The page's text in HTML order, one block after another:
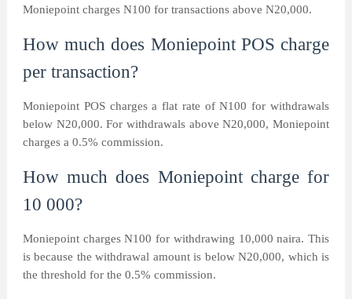
Moniepoint charges N100 for transactions above N20,000.
How much does Moniepoint POS charge
per transaction?
Moniepoint POS charges a flat rate of N100 for withdrawals
below N20,000. For withdrawals above N20,000, Moniepoint
charges a 0.5% commission.
How much does Moniepoint charge for
10 000?
Moniepoint charges N100 for withdrawing 10,000 naira. This
is because the withdrawal amount is below N20,000, which is
the threshold for the 0.5% commission.